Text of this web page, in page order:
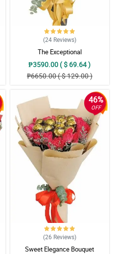
(24 Reviews)
The Exceptional
₱3590.00 ( $ 69.64 )
₱6650.00 ( $ 129.00 )
46%
OFF
(26 Reviews)
Sweet Elegance Bouquet